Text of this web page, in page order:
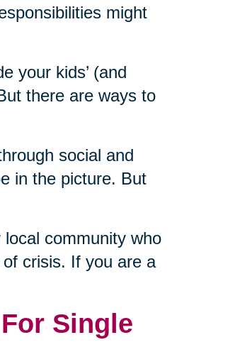
might
your kids’ (and
there are ways to
social and
in the picture. But
community who
crisis. If you are a
Single